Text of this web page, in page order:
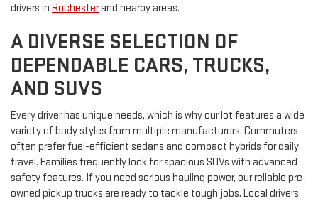
drivers in Rochesterand nearby areas.
A DIVERSE SELECTION OF
DEPENDABLE CARS, TRUCKS,
AND SUVS
Every driver has unique needs, which is why our lot features a wide
variety of body styles from multiple manufacturers. Commuters
often prefer fuel-efficient sedans and compact hybrids for daily
travel. Families frequently look for spacious SUVs with advanced
safety features. If you need serious hauling power, our reliable pre-
owned pickup trucks are ready to tackle tough jobs. Local drivers